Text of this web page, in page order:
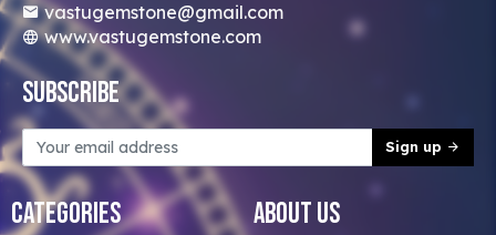
vastugemstone@gmail.com
www.vastugemstone.com
Subscribe
Sign up
Categories About Us